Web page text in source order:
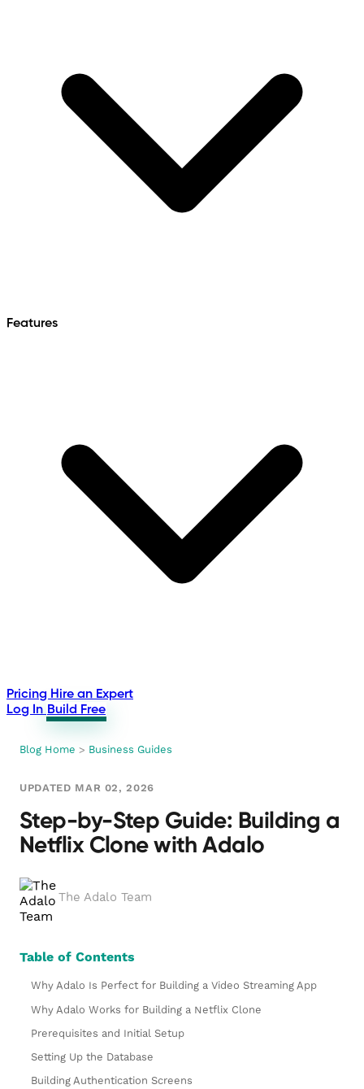
Features
Pricing Hire an Expert
Log In Build Free
Blog Home > Business Guides
UPDATED MAR 02, 2026
Step-by-Step Guide: Building a
Netflix Clone with Adalo
The Adalo Team
Table of Contents
Why Adalo Is Perfect for Building a Video Streaming App
Why Adalo Works for Building a Netflix Clone
Prerequisites and Initial Setup
Setting Up the Database
Building Authentication Screens